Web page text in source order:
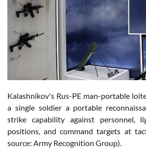
Kalashnikov's Rus-PE man-portable
a single soldier a portable
strike capability against personnel,
positions, and command targets at
source: Army Recognition Group).